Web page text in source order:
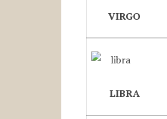
VIRGO
LIBRA